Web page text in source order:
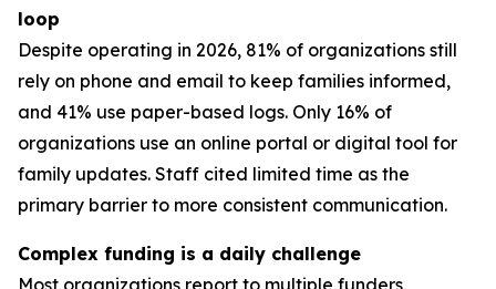
loop
Despite operating in 2026, 81% of organizations still
rely on phone and email to keep families informed,
and 41% use paper-based logs. Only 16% of
organizations use an online portal or digital tool for
family updates. Staff cited limited time as the
primary barrier to more consistent communication.
Complex funding is a daily challenge
Most organizations report to multiple funders